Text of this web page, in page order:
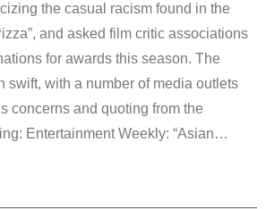
the casual racism found in the
and asked film critic associations
for awards this season. The
swift, with a number of media outlets
concerns and quoting from the
Entertainment Weekly: “Asian…